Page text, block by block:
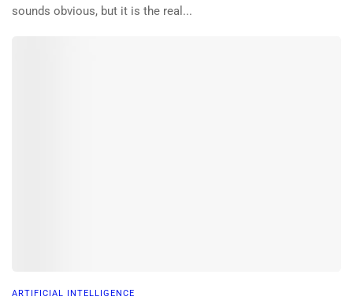
sounds obvious, but it is the real...
ARTIFICIAL INTELLIGENCE